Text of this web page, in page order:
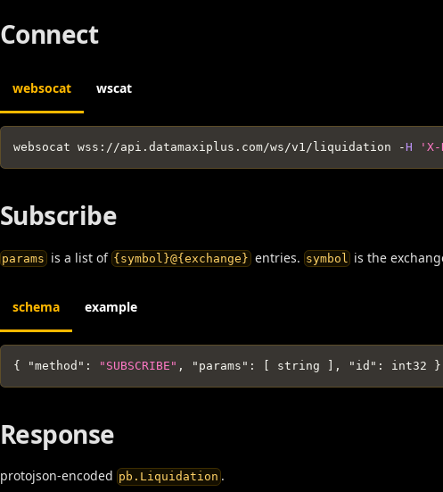
Connect
websocat wscat
websocat wss : //api . datamaxiplus . com/ws/v1/ liquidation -H 'X-
Subscribe
params is a list of {symbol}@{exchange} entries. symbol is the
schema example
{ "method" : "SUBSCRIBE" , "params" : [ string ] , "id" : int32 }
Response
protojson-encoded pb.Liquidation .